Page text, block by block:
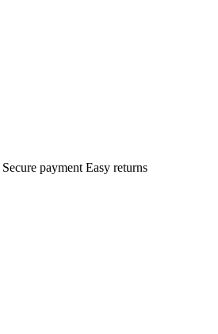
Secure payment Easy returns